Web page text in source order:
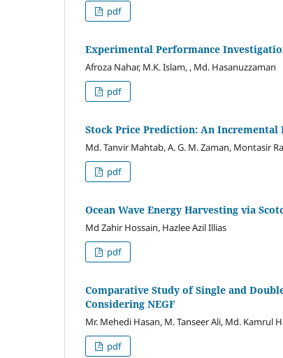
pdf
Experimental Performance
Afroza Nahar, M.K. Islam, , Md. Hasanuzzaman
pdf
Stock Price Prediction: An
Md. Tanvir Mahtab, A. G. M. Zaman, Montasir
pdf
Ocean Wave Energy Harvesting via
Md Zahir Hossain, Hazlee Azil Illias
pdf
Comparative Study of Single and
Considering NEGF
Mr. Mehedi Hasan, M. Tanseer Ali, Md. Kamrul
pdf